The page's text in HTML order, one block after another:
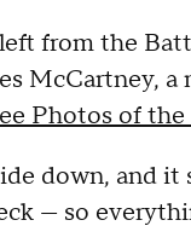
from the
McCartney,
Photos of
down, and
— so